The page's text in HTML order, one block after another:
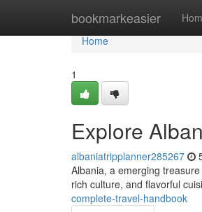
bookmarkeasier
Home
Home
1
Explore
albaniatripplanner285267
Albania, a emerging
rich culture, and flavorful
complete-travel-handbook